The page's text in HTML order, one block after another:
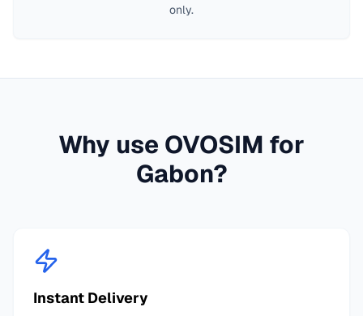
only.
Why use OVOSIM for
Gabon?
Instant Delivery